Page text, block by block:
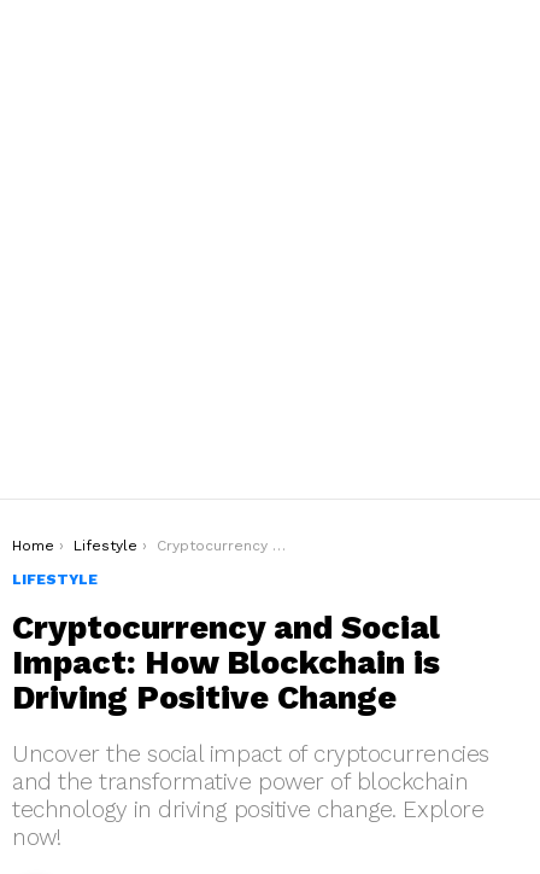
You are here:
Home Lifestyle
Cryptocurrency and Social Impact: How Blockchain is Driving Positive Change
LIFESTYLE
Cryptocurrency and Social
Impact: How Blockchain is
Driving Positive Change
Uncover the social impact of cryptocurrencies
and the transformative power of blockchain
technology in driving positive change. Explore
now!